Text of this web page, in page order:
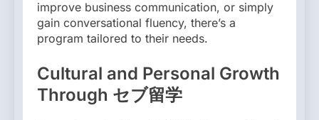
improve business communication, or simply
gain conversational fluency, there’s a
program tailored to their needs.
Cultural and Personal Growth
Through セブ留学